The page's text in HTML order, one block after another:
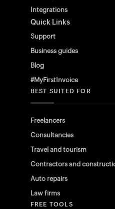
Integrations
Quick Links
Support
Business guides
Blog
#MyFirstInvoice
BEST SUITED FOR
Freelancers
Consultancies
Travel and tourism
Contractors and
Auto repairs
Law firms
FREE TOOLS